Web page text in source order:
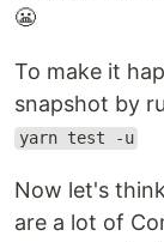
😬
To make it
snapshot by
yarn test -u
Now let's
are a lot of